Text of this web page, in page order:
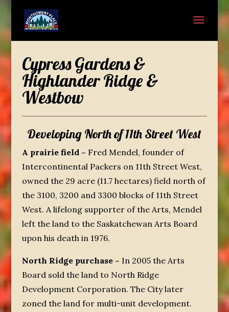
Cypress Gardens &
Highlander Ridge &
Westbow
Developing North of 11th Street West
A prairie field – Fred Mendel, founder of
Intercontinental Packers on 11thStreet West,
owned the 29 acre (11.7 hectares) field north of
the 3100, 3200 and 3300 blocks of 11thStreet
West. A lifelong supporter of the Arts, Mendel
left the land to the Saskatchewan Arts Board
upon his death in 1976.
North Ridge purchase – In 2005 the Arts
Board sold the land to North Ridge
Development Corporation. The City later
zoned the land for multi-unit development.